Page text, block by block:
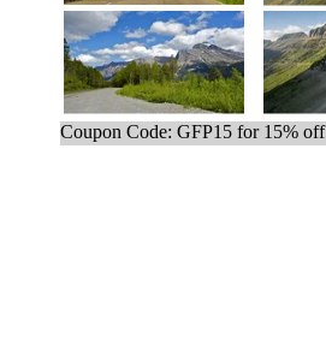
Coupon Code: GFP15 for 15% off